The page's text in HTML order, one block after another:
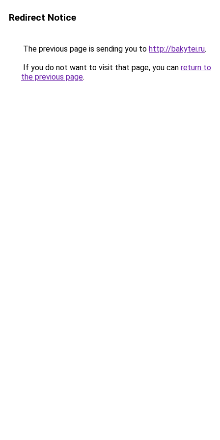
Redirect Notice
The previous page is sending you to http://bakytei.ru.
If you do not want to visit that page, you can return to
the previous page.